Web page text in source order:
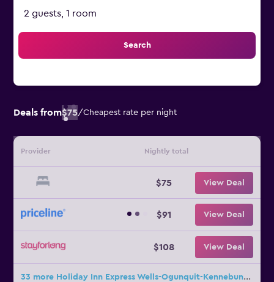
2 guests, 1 room
Search
Deals from$75/Cheapest rate per night
Provider Nightly total
$75 View Deal
$91 View Deal
$108 View Deal
33 more Holiday Inn Express Wells-Ogunquit-Kennebunk By IHG deals